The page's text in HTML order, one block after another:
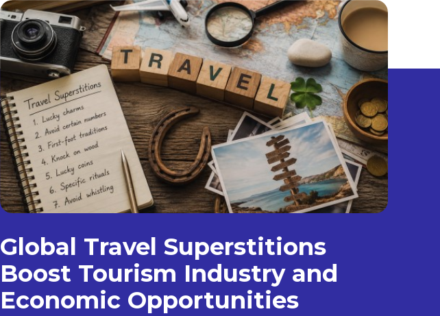
Global Travel Superstitions
Boost Tourism Industry and
Economic Opportunities